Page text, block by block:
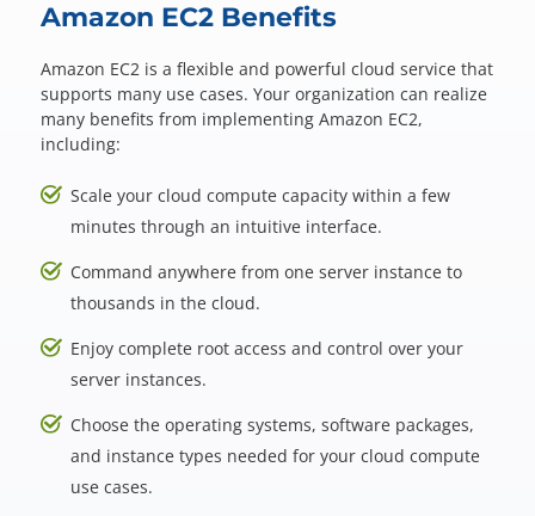
Amazon EC2 Benefits
Amazon EC2 is a flexible and powerful cloud service that
supports many use cases. Your organization can realize
many benefits from implementing Amazon EC2,
including:
Scale your cloud compute capacity within a few
minutes through an intuitive interface.
Command anywhere from one server instance to
thousands in the cloud.
Enjoy complete root access and control over your
server instances.
Choose the operating systems, software packages,
and instance types needed for your cloud compute
use cases.